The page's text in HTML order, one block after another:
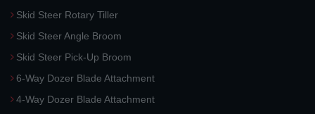
Skid Steer Rotary Tiller
Skid Steer Angle Broom
Skid Steer Pick-Up Broom
6-Way Dozer Blade Attachment
4-Way Dozer Blade Attachment